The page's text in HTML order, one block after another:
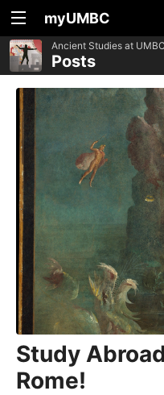
myUMBC
Ancient Studies at UMBC
Posts
Study
Rome!